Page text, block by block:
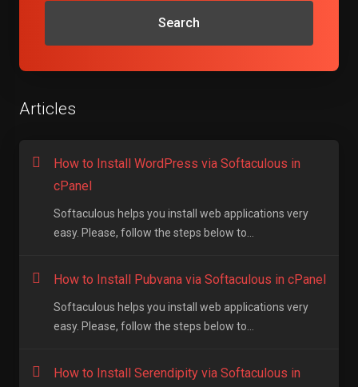
Search
Articles
How to Install WordPress via Softaculous in
cPanel
Softaculous helps you install web applications very
easy. Please, follow the steps below to...
How to Install Pubvana via Softaculous in cPanel
Softaculous helps you install web applications very
easy. Please, follow the steps below to...
How to Install Serendipity via Softaculous in